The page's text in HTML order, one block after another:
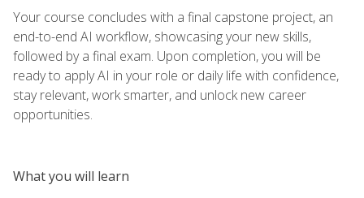
Your course concludes with a final capstone project, an
end-to-end AI workflow, showcasing your new skills,
followed by a final exam. Upon completion, you will be
ready to apply AI in your role or daily life with confidence,
stay relevant, work smarter, and unlock new career
opportunities.
What you will learn